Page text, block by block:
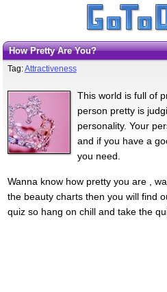
How Pretty Are You?
Tag:Attractiveness
This world is full of
person pretty is
personality. Your
and if you have a
you need.
Wanna know how pretty you are ,
the beauty charts then you will find
quiz so hang on chill and take the